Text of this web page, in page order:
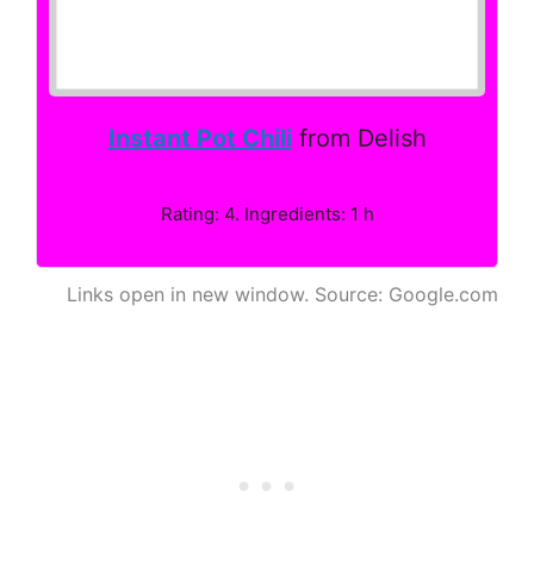
Instant Pot Chilifrom Delish
Rating: 4. Ingredients: 1 h
Links open in new window. Source: Google.com